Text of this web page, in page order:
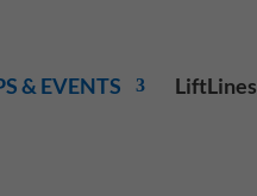
& EVENTS LiftLines